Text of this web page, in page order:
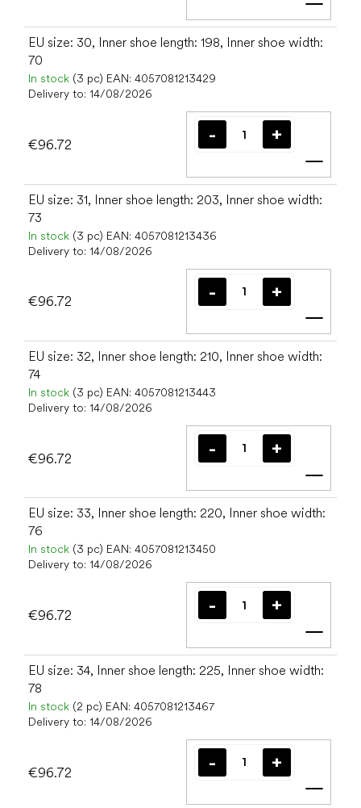
Add
EU size: 30, Inner shoe length: 198, Inner shoe width:
70
In stock (3 pc) EAN: 4057081213429
Delivery to: 14/08/2026
€96.72
Add
EU size: 31, Inner shoe length: 203, Inner shoe width:
73
In stock (3 pc) EAN: 4057081213436
Delivery to: 14/08/2026
€96.72
Add
EU size: 32, Inner shoe length: 210, Inner shoe width:
74
In stock (3 pc) EAN: 4057081213443
Delivery to: 14/08/2026
€96.72
Add
EU size: 33, Inner shoe length: 220, Inner shoe width:
76
In stock (3 pc) EAN: 4057081213450
Delivery to: 14/08/2026
€96.72
Add
EU size: 34, Inner shoe length: 225, Inner shoe width:
78
In stock (2 pc) EAN: 4057081213467
Delivery to: 14/08/2026
€96.72
Add